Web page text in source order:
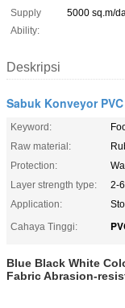
Supply
Ability:
5000 sq.m/
Deskripsi
Sabuk Konveyor PVC
Keyword:
Raw material:
Protection:
Layer strength type:
2-
Application:
Cahaya Tinggi:
Blue Black White
Fabric Abrasion-